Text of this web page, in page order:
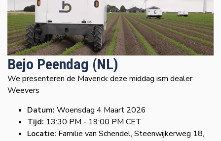
Bejo Peendag (NL)
We presenteren de Maverick deze middag ism dealer
Weevers
Datum: Woensdag 4 Maart 2026
Tijd: 13:30 PM - 19:00 PM CET
Locatie: Familie van Schendel, Steenwijkerweg 18,